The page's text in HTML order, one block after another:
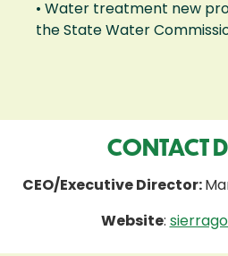
• Water treatment new
the State Water
CONTACT
CEO/Executive Director:
Website: